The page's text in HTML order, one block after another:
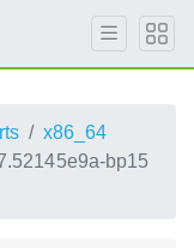
x86_64
bp15